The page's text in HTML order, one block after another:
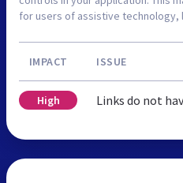
for users of assistive technology,
IMPACT ISSUE
High Links do not